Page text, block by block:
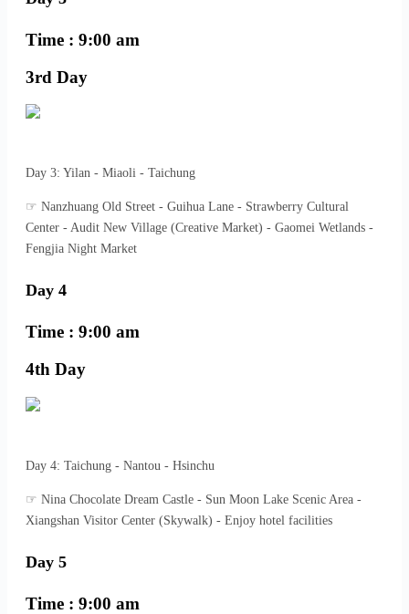
Time : 9:00 am
3rd Day
Day 3: Yilan - Miaoli - Taichung
☞ Nanzhuang Old Street - Guihua Lane - Strawberry Cultural
Center - Audit New Village (Creative Market) - Gaomei Wetlands -
Fengjia Night Market
Day 4
Time : 9:00 am
4th Day
Day 4: Taichung - Nantou - Hsinchu
☞ Nina Chocolate Dream Castle - Sun Moon Lake Scenic Area -
Xiangshan Visitor Center (Skywalk) - Enjoy hotel facilities
Day 5
Time : 9:00 am